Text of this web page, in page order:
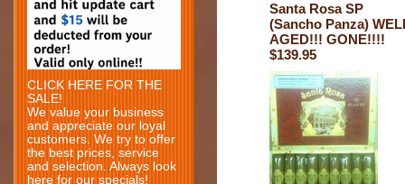
CLICK HERE FOR THE
SALE!
We value your business
and appreciate our loyal
customers. We try to offer
the best prices, service
and selection. Always look
here for our specials!
Santa Rosa SP
(Sancho Panza)
AGED!!! GONE!!!!
$139.95